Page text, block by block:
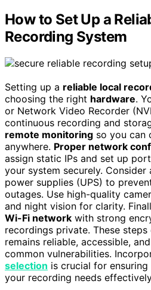
How to Set Up a
Recording System
Setting up a reliable local
choosing the right hardware.
or Network Video Recorder
continuous recording and
remote monitoring so you can
anywhere. Proper network
assign static IPs and set up
your system securely.
power supplies (UPS) to
outages. Use high-quality
and night vision for clarity.
Wi-Fi network with strong
recordings private. These steps
remains reliable, accessible,
common vulnerabilities.
selection is crucial for
your recording needs